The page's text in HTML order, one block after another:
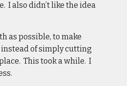
I also didn’t like the idea
as possible, to make
of simply cutting
This took a while. I